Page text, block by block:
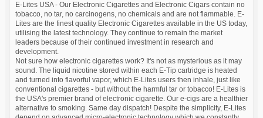
E-Lites USA - Our Electronic Cigarettes and Electronic Cigars contain no
tobacco, no tar, no carcinogens, no chemicals and are not flammable. E-
Lites are the finest quality Electronic Cigarettes available in the US today,
utilising the latest technology. They continue to remain the market
leaders because of their continued investment in research and
development.
Not sure how electronic cigarettes work? It's not as mysterious as it may
sound. The liquid nicotine stored within each E-Tip cartridge is heated
and turned into flavorful vapor, which E-Lites users then inhale, just like
conventional cigarettes - but without the harmful tar or tobacco! E-Lites is
the USA's premier brand of electronic cigarette. Our e-cigs are a healthier
alternative to smoking. Same day dispatch! Despite the simplicity, E-Lites